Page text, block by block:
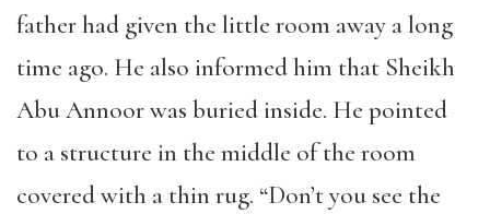
father had given the little room away a long
time ago. He also informed him that Sheikh
Abu Annoor was buried inside. He pointed
to a structure in the middle of the room
covered with a thin rug. “Don’t you see the